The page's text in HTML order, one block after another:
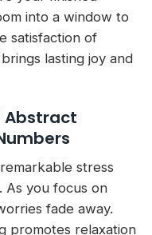
into a window to
satisfaction of
lasting joy and
Abstract
stress
As you focus on
fade away.
promotes relaxation